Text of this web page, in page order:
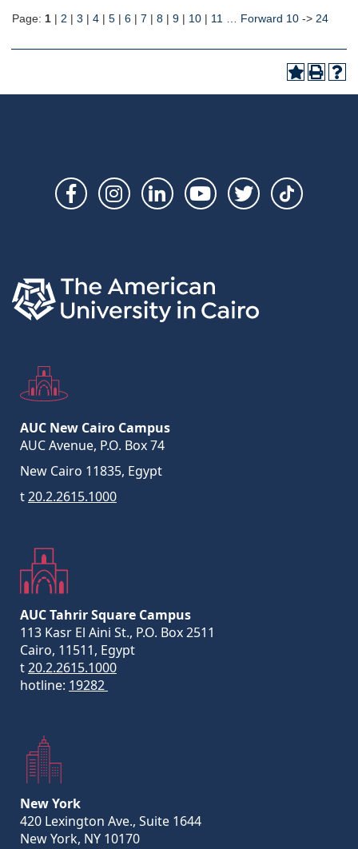
Page: 1 | 2 | 3 | 4 | 5 | 6 | 7 | 8 | 9 | 10 | 11 Forward 10 -> 24
Social
AUC New Cairo Campus
AUC Avenue, P.O. Box 74
New Cairo 11835, Egypt
t20.2.2615.1000
AUC Tahrir Square Campus
113 Kasr El Aini St., P.O. Box 2511
Cairo, 11511, Egypt
t20.2.2615.1000
hotline: 19282
New York
420 Lexington Ave., Suite 1644
New York, NY 10170